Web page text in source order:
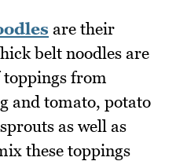
are their
belt noodles are
toppings from
and tomato, potato
as well as
these toppings